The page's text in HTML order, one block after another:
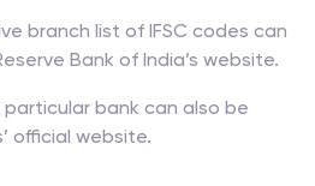
branch list of IFSC codes can
Bank of India’s website.
particular bank can also be
official website.